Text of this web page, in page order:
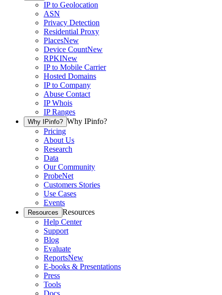
IP to Geolocation
ASN
Privacy Detection
Residential Proxy
PlacesNew
Device CountNew
RPKINew
IP to Mobile Carrier
Hosted Domains
IP to Company
Abuse Contact
IP Whois
IP Ranges
Why IPinfo? Why IPinfo?
Pricing
About Us
Research
Data
Our Community
ProbeNet
Customers Stories
Use Cases
Events
Resources Resources
Help Center
Support
Blog
Evaluate
ReportsNew
E-books & Presentations
Press
Tools